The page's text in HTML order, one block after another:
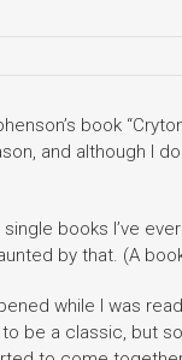
book
and although I
books I’ve
by that. (A
while I was
be a classic, but